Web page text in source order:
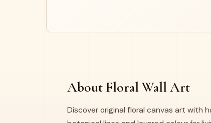
About Floral Wall Art
Discover original floral canvas art with